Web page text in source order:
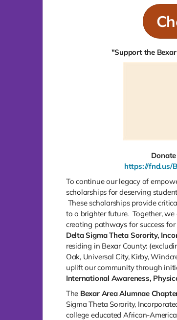
"Support the
https://fnd.us/
To continue our legacy of
scholarships for deserving
These scholarships provide
to a brighter future. Together,
creating pathways for success
Delta Sigma Theta Sorority,
residing in Bexar County:
Oak, Universal City, Kirby,
uplift our community through
International Awareness,
The Bexar Area Alumnae
Sigma Theta Sorority,
college educated African-